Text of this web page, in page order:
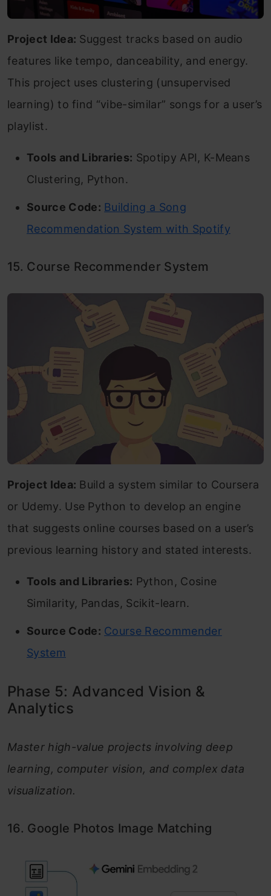
Project Idea: Suggest tracks based on audio
features like tempo, danceability, and energy.
This project uses clustering (unsupervised
learning) to find “vibe-similar” songs for a user’s
playlist.
Tools and Libraries: Spotipy API, K-Means
Clustering, Python.
Source Code: Building a Song
Recommendation System with Spotify
15. Course Recommender System
Project Idea: Build a system similar to Coursera
or Udemy. Use Python to develop an engine
that suggests online courses based on a user’s
previous learning history and stated interests.
Tools and Libraries: Python, Cosine
Similarity, Pandas, Scikit-learn.
Source Code: Course Recommender
System
Phase 5: Advanced Vision &
Analytics
Master high-value projects involving deep
learning, computer vision, and complex data
visualization.
16. Google Photos Image Matching